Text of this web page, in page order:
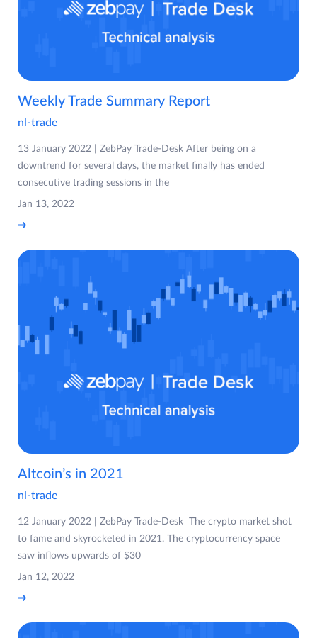
Weekly Trade Summary Report
nl-trade
13 January 2022 | ZebPay Trade-Desk After being on a
downtrend for several days, the market finally has ended
consecutive trading sessions in the
Jan 13, 2022
Altcoin’s in 2021
nl-trade
12 January 2022 | ZebPay Trade-Desk The crypto market shot
to fame and skyrocketed in 2021. The cryptocurrency space
saw inflows upwards of $30
Jan 12, 2022